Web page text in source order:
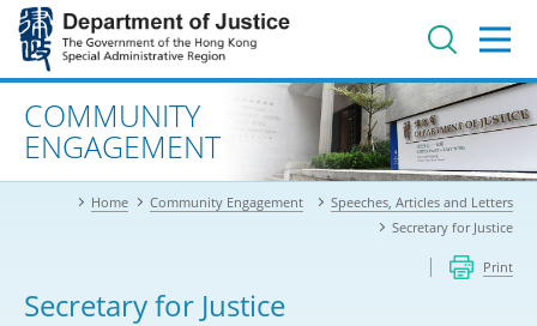
Jump
main
contentAdvanced search
COMMUNITY
ENGAGEMENT
Home Community Engagement
Speeches, Articles and Letters
Secretary for Justice
Print
Secretary for Justice